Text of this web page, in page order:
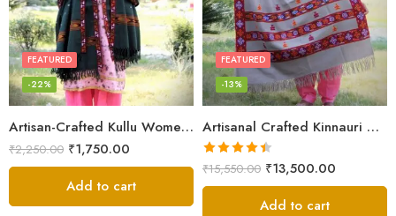
Artisan-Crafted Kullu Women’s Shawl – Sheep Wool Beauty
FEATURED
-22%
₹2,250.00 ₹1,750.00
Add to cart
Artisanal Crafted Kinnauri Woolen Shawl for Women – Light Grey
FEATURED
-13%
Rated4.45
out of 5
₹15,550.00 ₹13,500.00
Add to cart